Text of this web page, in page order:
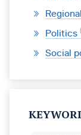
Politics
Social